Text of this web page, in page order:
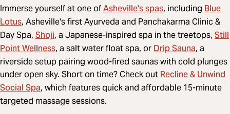
Immerse yourself at one ofAsheville's spas, including Blue
Lotus, Asheville's first Ayurveda and Panchakarma Clinic &
Day Spa, Shoji, a Japanese-inspired spa in the treetops, Still
Point Wellness, a salt water float spa, orDrip Sauna, a
riverside setup pairing wood-fired saunas with cold plunges
under open sky. Short on time? Check outRecline & Unwind
Social Spa, which features quick and affordable 15-minute
targeted massage sessions.